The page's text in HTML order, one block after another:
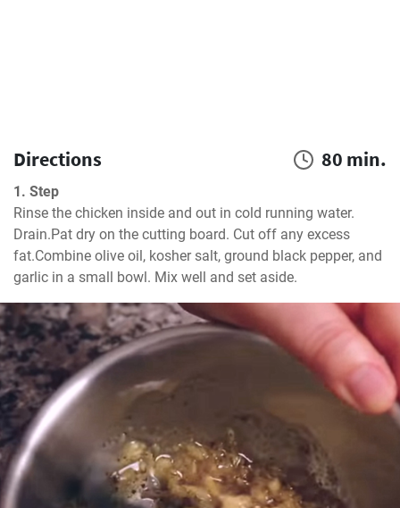
Directions 80 min.
1. Step
Rinse the chicken inside and out in cold running water.
Drain.Pat dry on the cutting board. Cut off any excess
fat.Combine olive oil, kosher salt, ground black pepper, and
garlic in a small bowl. Mix well and set aside.